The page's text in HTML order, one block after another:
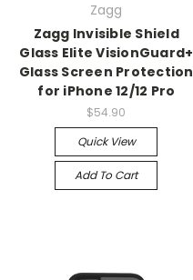
Zagg
Zagg Invisible Shield
Glass Elite VisionGuard+
Glass Screen Protection
for iPhone 12/12 Pro
$54.90
Quick View
Add To Cart